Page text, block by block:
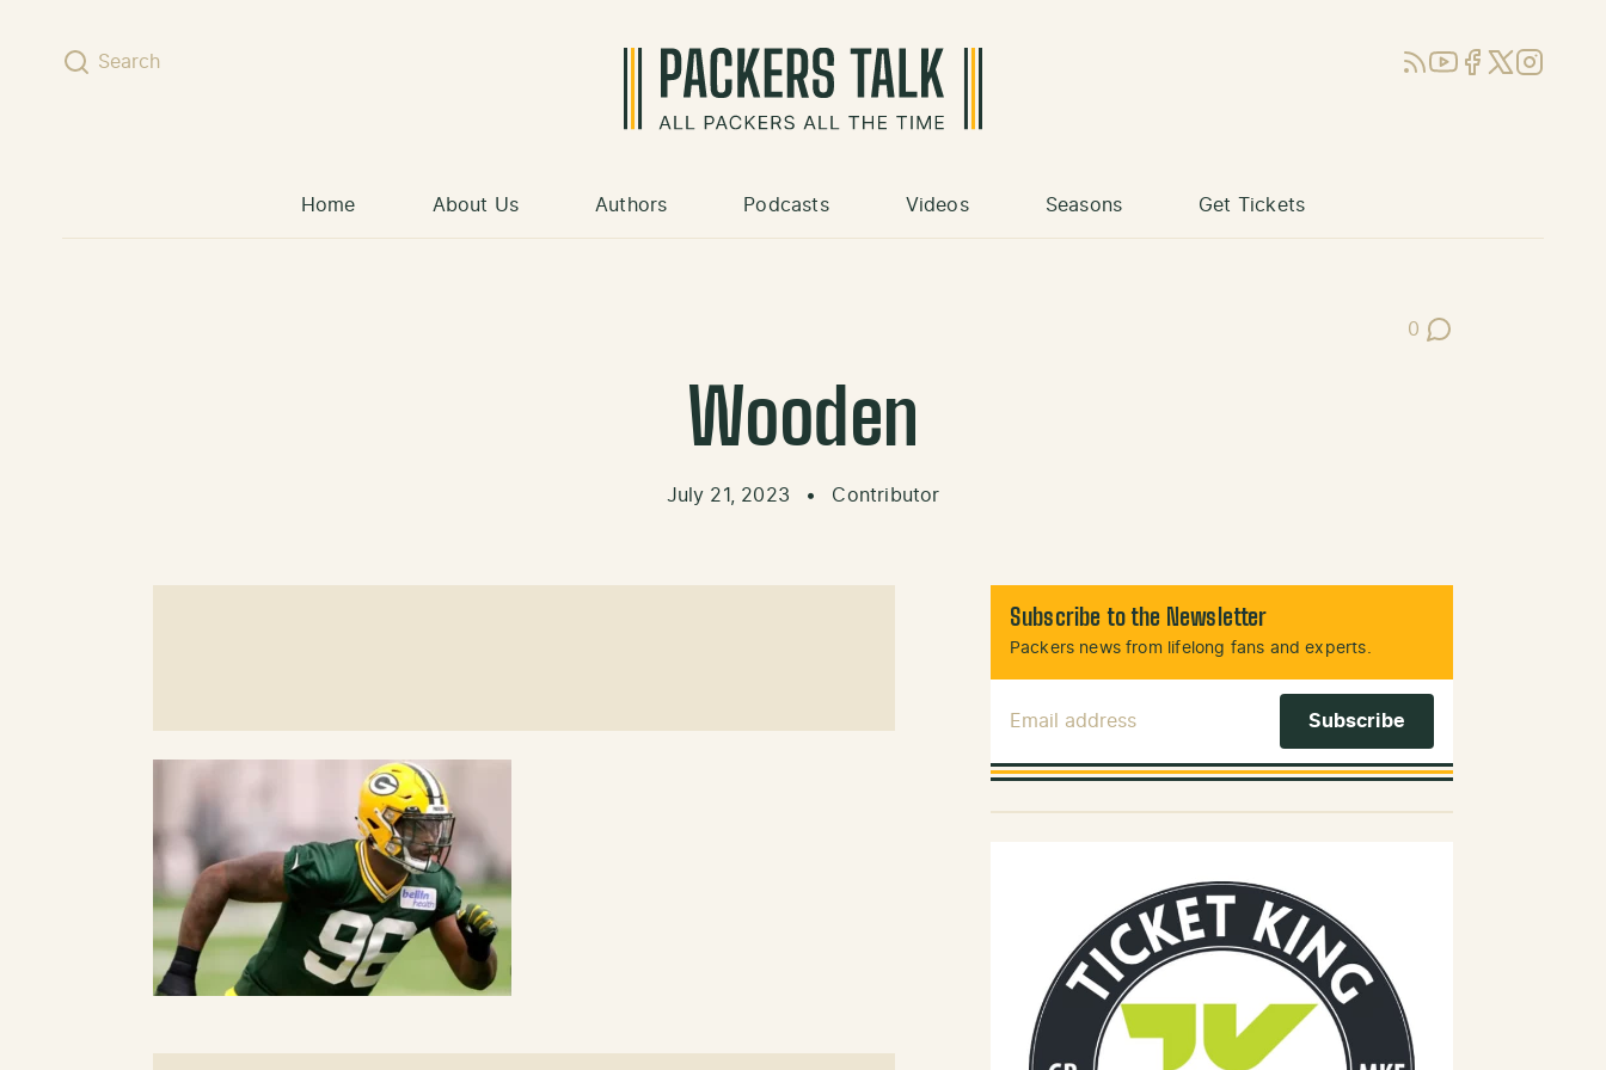
Search RSSYouTube
Facebook
X (Twitter)
Instagram
Home About Us Authors Podcasts Videos Seasons Get Tickets
0
Post Comments
Wooden
July 21, 2023 • Contributor
Subscribe to the Newsletter
Packers news from lifelong fans and experts.